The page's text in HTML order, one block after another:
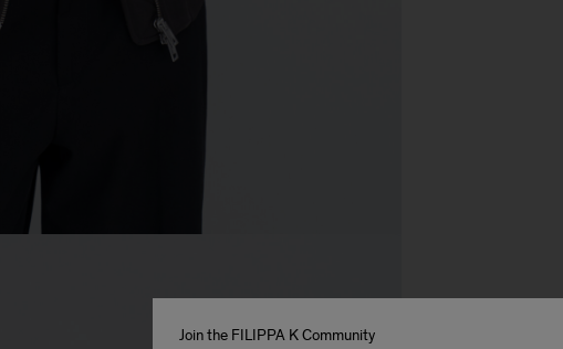
Join the FILIPPA K Community